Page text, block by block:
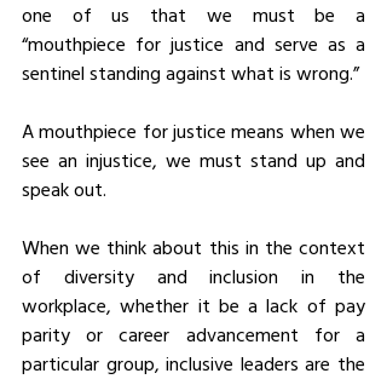
one of us that we must be a
“mouthpiece for justice and serve as a
sentinel standing against what is wrong.”
A mouthpiece for justice means when we
see an injustice, we must stand up and
speak out.
When we think about this in the context
of diversity and inclusion in the
workplace, whether it be a lack of pay
parity or career advancement for a
particular group, inclusive leaders are the